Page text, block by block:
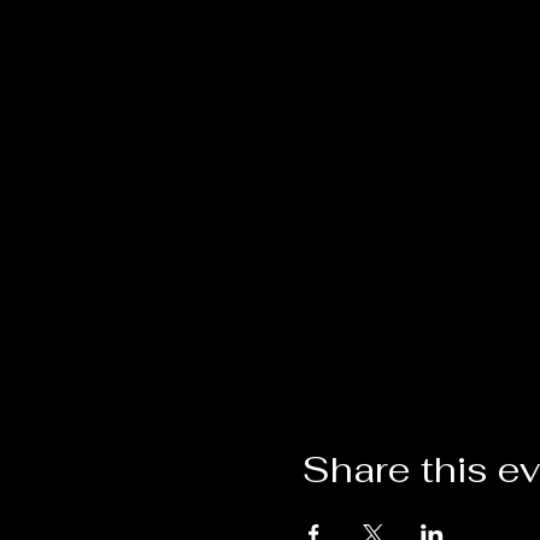
Share this